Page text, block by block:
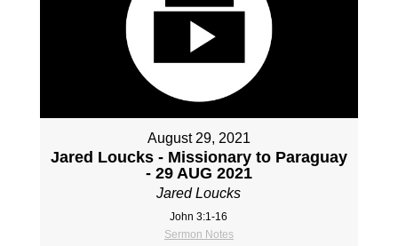
August 29, 2021
Jared Loucks - Missionary to Paraguay
- 29 AUG 2021
Jared Loucks
John 3:1-16
Sermon Notes